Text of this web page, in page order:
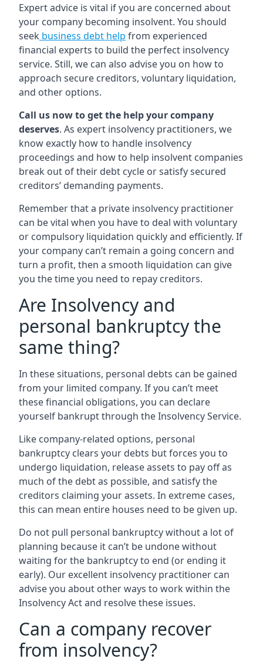
Expert advice is vital if you are concerned about
your company becoming insolvent. You should
seek business debt help from experienced
financial experts to build the perfect insolvency
service. Still, we can also advise you on how to
approach secure creditors, voluntary liquidation,
and other options.
Call us now to get the help your company
deserves. As expert insolvency practitioners, we
know exactly how to handle insolvency
proceedings and how to help insolvent companies
break out of their debt cycle or satisfy secured
creditors’ demanding payments.
Remember that a private insolvency practitioner
can be vital when you have to deal with voluntary
or compulsory liquidation quickly and efficiently. If
your company can’t remain a going concern and
turn a profit, then a smooth liquidation can give
you the time you need to repay creditors.
Are Insolvency and
personal bankruptcy the
same thing?
In these situations, personal debts can be gained
from your limited company. If you can’t meet
these financial obligations, you can declare
yourself bankrupt through the Insolvency Service.
Like company-related options, personal
bankruptcy clears your debts but forces you to
undergo liquidation, release assets to pay off as
much of the debt as possible, and satisfy the
creditors claiming your assets. In extreme cases,
this can mean entire houses need to be given up.
Do not pull personal bankruptcy without a lot of
planning because it can’t be undone without
waiting for the bankruptcy to end (or ending it
early). Our excellent insolvency practitioner can
advise you about other ways to work within the
Insolvency Act and resolve these issues.
Can a company recover
from insolvency?